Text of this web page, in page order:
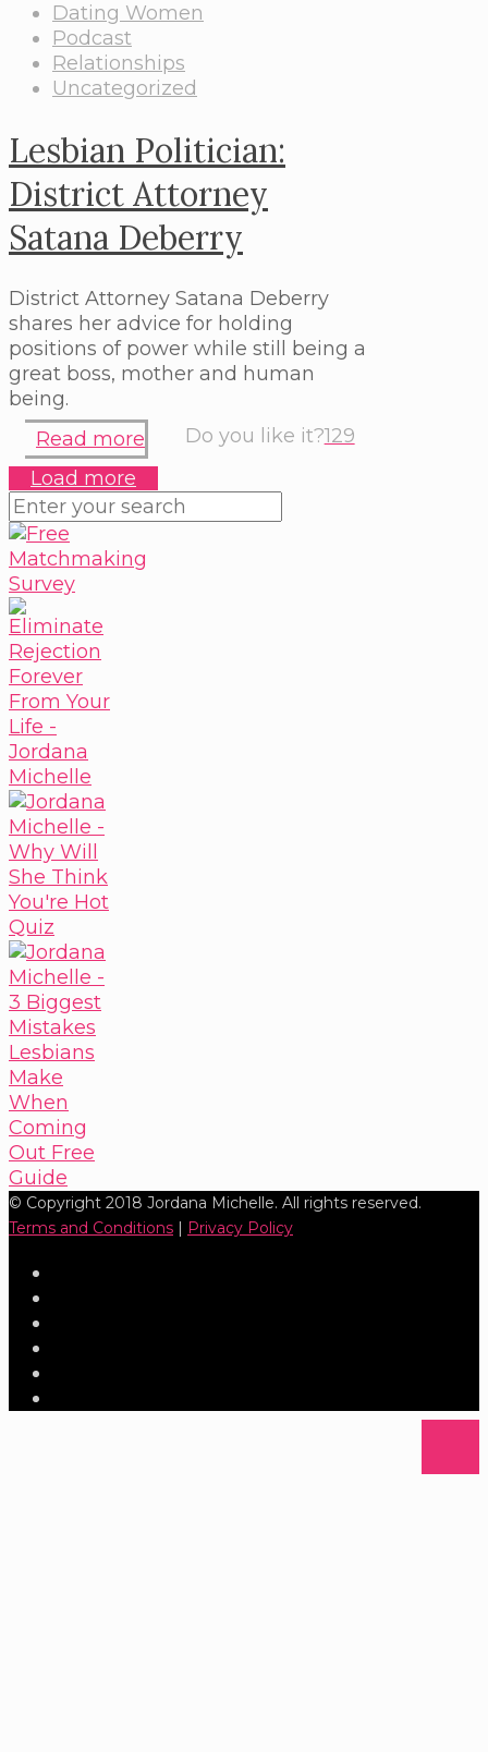
Dating Women
Podcast
Relationships
Uncategorized
Lesbian Politician:
District Attorney
Satana Deberry
District Attorney Satana Deberry
shares her advice for holding
positions of power while still being a
great boss, mother and human
being.
Do you like it?129
Read more
Load more
© Copyright 2018 Jordana Michelle. All rights reserved.
Terms and Conditions | Privacy Policy